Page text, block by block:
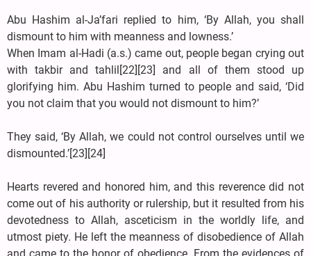
Abu Hashim al-Ja’fari replied to him, ‘By Allah, you shall
dismount to him with meanness and lowness.’
When Imam al-Hadi (a.s.) came out, people began crying out
with takbir and tahlil[22][23] and all of them stood up
glorifying him. Abu Hashim turned to people and said, ‘Did
you not claim that you would not dismount to him?’
They said, ‘By Allah, we could not control ourselves until we
dismounted.’[23][24]
Hearts revered and honored him, and this reverence did not
come out of his authority or rulership, but it resulted from his
devotedness to Allah, asceticism in the worldly life, and
utmost piety. He left the meanness of disobedience of Allah